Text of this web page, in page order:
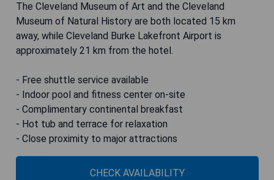
The Cleveland Museum of Art and the Cleveland
Museum of Natural History are both located 15 km
away, while Cleveland Burke Lakefront Airport is
approximately 21 km from the hotel.
- Free shuttle service available
- Indoor pool and fitness center on-site
- Complimentary continental breakfast
- Hot tub and terrace for relaxation
- Close proximity to major attractions
CHECK AVAILABILITY